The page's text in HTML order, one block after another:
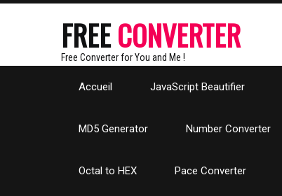
FREECONVERTER
Free Converter for You and Me !
Accueil JavaScript Beautifier
MD5 Generator Number Converter
Octal to HEX Pace Converter